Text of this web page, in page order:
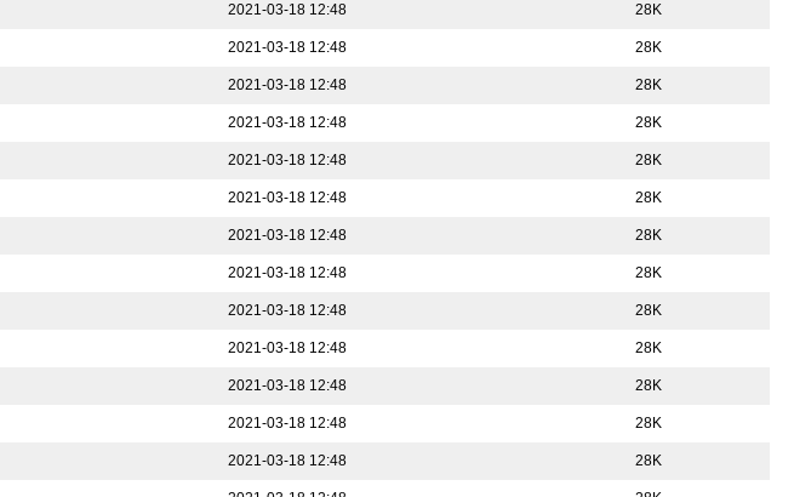
2021-03-18 12:48 28K
2021-03-18 12:48 28K
2021-03-18 12:48 28K
2021-03-18 12:48 28K
2021-03-18 12:48 28K
2021-03-18 12:48 28K
2021-03-18 12:48 28K
2021-03-18 12:48 28K
2021-03-18 12:48 28K
2021-03-18 12:48 28K
2021-03-18 12:48 28K
2021-03-18 12:48 28K
2021-03-18 12:48 28K